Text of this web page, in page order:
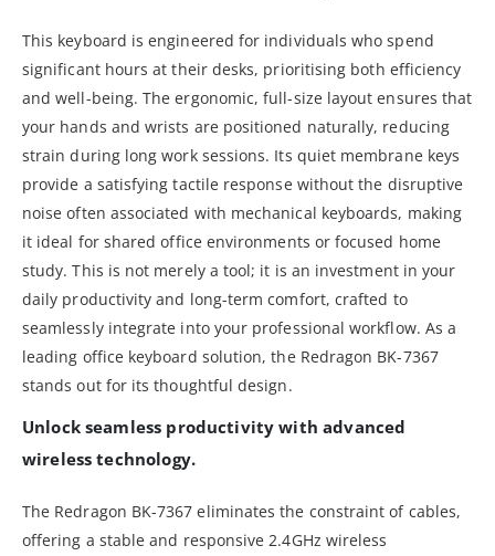
This keyboard is engineered for individuals who spend
significant hours at their desks, prioritising both efficiency
and well-being. The ergonomic, full-size layout ensures that
your hands and wrists are positioned naturally, reducing
strain during long work sessions. Its quiet membrane keys
provide a satisfying tactile response without the disruptive
noise often associated with mechanical keyboards, making
it ideal for shared office environments or focused home
study. This is not merely a tool; it is an investment in your
daily productivity and long-term comfort, crafted to
seamlessly integrate into your professional workflow. As a
leading office keyboard solution, the Redragon BK-7367
stands out for its thoughtful design.
Unlock seamless productivity with advanced
wireless technology.
The Redragon BK-7367 eliminates the constraint of cables,
offering a stable and responsive 2.4GHz wireless